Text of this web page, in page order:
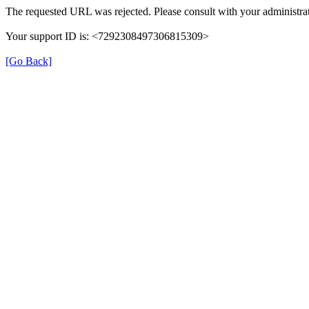
The requested URL was rejected. Please consult with your
Your support ID is: <7292308497306815309>
[Go Back]